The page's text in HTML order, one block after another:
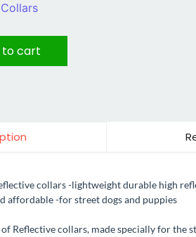
to cart
collars -lightweight durable high
affordable -for street dogs and puppies
Reflective collars, made specially for the